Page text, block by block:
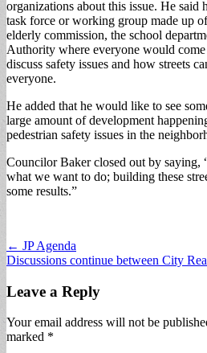
organizations about this issue. He said
task force or working group made up
elderly commission, the school
Authority where everyone would
discuss safety issues and how streets
everyone.
He added that he would like to see
large amount of development
pedestrian safety issues in the
Councilor Baker closed out by saying,
what we want to do; building these
some results.”
Post
navigation
← JP Agenda
Discussions continue between City
Leave a Reply
Your email address will not be
marked *